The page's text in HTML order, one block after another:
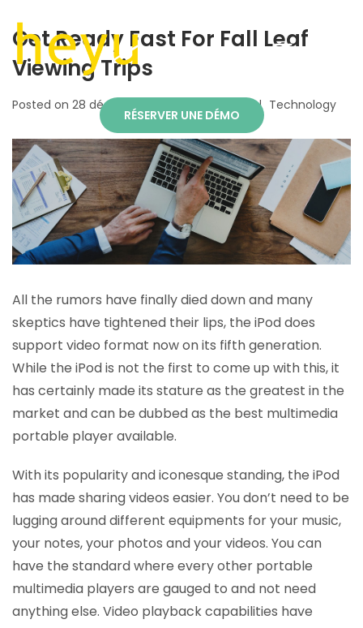
RÉSERVER UNE DÉMO
Get Ready Fast For Fall Leaf
Viewing Trips
Posted on 28 décembre 2018 TEKHEYU Technology
All the rumors have finally died down and many
skeptics have tightened their lips, the iPod does
support video format now on its fifth generation.
While the iPod is not the first to come up with this, it
has certainly made its stature as the greatest in the
market and can be dubbed as the best multimedia
portable player available.
With its popularity and iconesque standing, the iPod
has made sharing videos easier. You don’t need to be
lugging around different equipments for your music,
your notes, your photos and your videos. You can
have the standard where every other portable
multimedia players are gauged to and not need
anything else. Video playback capabilities have